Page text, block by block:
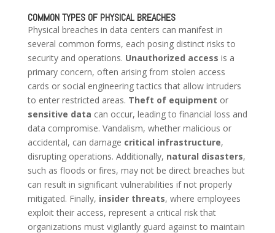
COMMON TYPES OF PHYSICAL BREACHES
Physical breaches in data centers can manifest in
several common forms, each posing distinct risks to
security and operations. Unauthorized access is a
primary concern, often arising from stolen access
cards or social engineering tactics that allow intruders
to enter restricted areas. Theft of equipment or
sensitive data can occur, leading to financial loss and
data compromise. Vandalism, whether malicious or
accidental, can damage critical infrastructure,
disrupting operations. Additionally, natural disasters,
such as floods or fires, may not be direct breaches but
can result in significant vulnerabilities if not properly
mitigated. Finally, insider threats, where employees
exploit their access, represent a critical risk that
organizations must vigilantly guard against to maintain